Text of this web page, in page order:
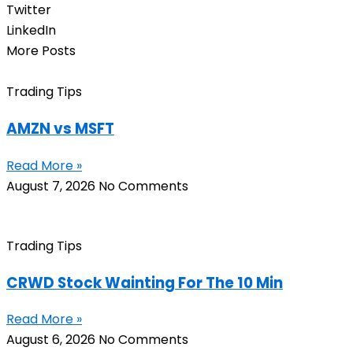
Twitter
LinkedIn
More Posts
Trading Tips
AMZN vs MSFT
Read More »
August 7, 2026 No Comments
Trading Tips
CRWD Stock Wainting For The 10 Min
Read More »
August 6, 2026 No Comments